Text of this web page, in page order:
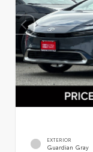
EXTERIOR
Guardian Gray